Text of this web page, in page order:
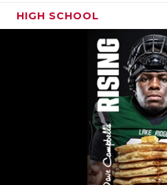
HIGH SCHOOL